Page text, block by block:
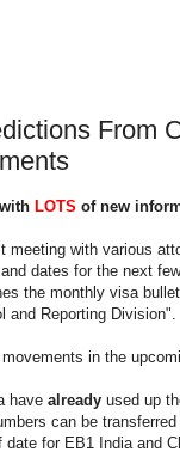
From
LOTS of new
meeting with various
dates for the next
the monthly visa
Reporting Division".
in the
have already used up
can be
for EB1 India and